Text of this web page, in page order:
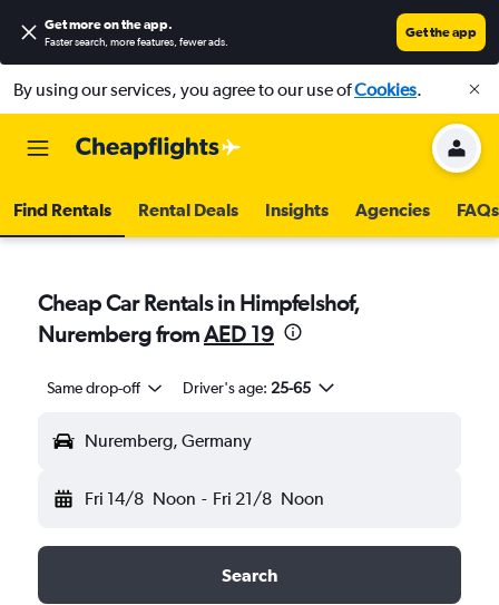
Get more on the app.
Faster search, more features, fewer ads.
Get the app
By using our services, you agree to our use ofCookies.
Find Rentals Rental Deals Insights Agencies FAQs
Cheap Car Rentals in Himpfelshof,
Nuremberg fromAED 19
Same drop-off Driver's age: 25-65
Nuremberg, Germany
Fri 14/8 Noon - Fri 21/8 Noon
Search